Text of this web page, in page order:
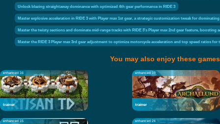
Unlock blazing straightaway dominance with optimized 4th gear performance in RIDE 3
Master explosive acceleration in RIDE 3 with Player max 1st gear, a strategic customization tweak for
Master the twisty sections and dominate mid-range tracks with RIDE 3's Player max 2nd gear feature,
Master the RIDE 3 Player max 3rd gear adjustment to optimize motorcycle acceleration and top speed ratios for
You may also enjoy these games
enhanced 16
trainer
enhanced 19
trainer
enhanced 15 enhanced 24